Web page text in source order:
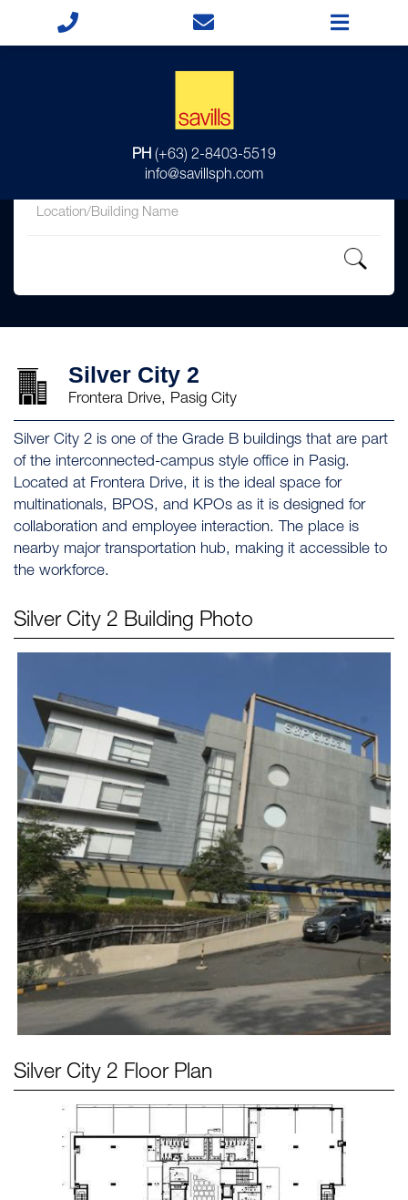
PH (+63) 2-8403-5519
info@savillsph.com
Silver City 2
Frontera Drive, Pasig City
Silver City 2 is one of the Grade B buildings that are part
of the interconnected-campus style office in Pasig.
Located at Frontera Drive, it is the ideal space for
multinationals, BPOS, and KPOs as it is designed for
collaboration and employee interaction. The place is
nearby major transportation hub, making it accessible to
the workforce.
Silver City 2 Building Photo
Silver City 2 Floor Plan